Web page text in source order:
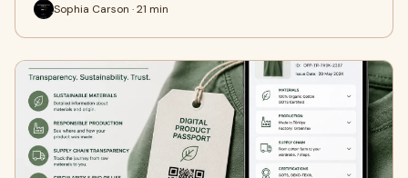
Sophia Carson · 21 min